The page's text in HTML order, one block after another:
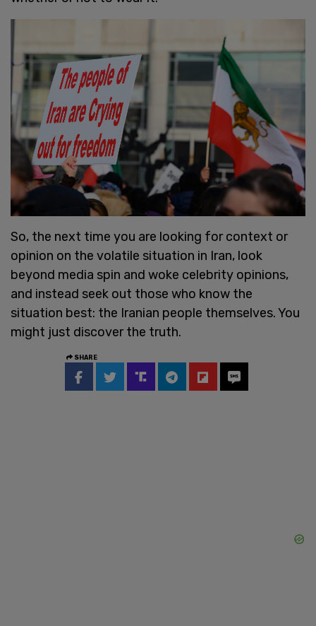
So, the next time you are looking for context or
opinion on the volatile situation in Iran, look
beyond media spin and woke celebrity opinions,
and instead seek out those who know the
situation best: the Iranian people themselves. You
might just discover the truth.
SHARE